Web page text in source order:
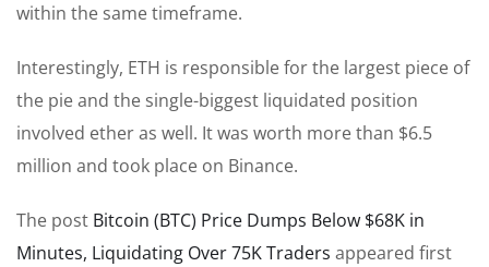
within the same timeframe.
Interestingly, ETH is responsible for the largest piece of
the pie and the single-biggest liquidated position
involved ether as well. It was worth more than $6.5
million and took place on Binance.
The post Bitcoin (BTC) Price Dumps Below $68K in
Minutes, Liquidating Over 75K Traders appeared first